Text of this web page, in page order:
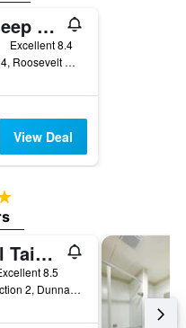
Just Sleep - Taipei Ntu
Excellent 8.4
No.83, Sec. 4, Roosevelt Road, Taipei City, Taiwan
View Deal
K Hotel Taipei Dunnan
8.5
No. 238, Section 2, Dunnan South Road, Taipei City, Taiwan